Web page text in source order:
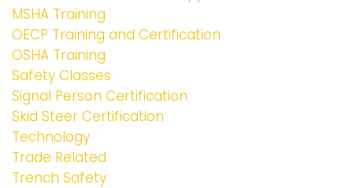
MSHA Training
OECP Training and Certification
OSHA Training
Safety Classes
Signal Person Certification
Skid Steer Certification
Technology
Trade Related
Trench Safety